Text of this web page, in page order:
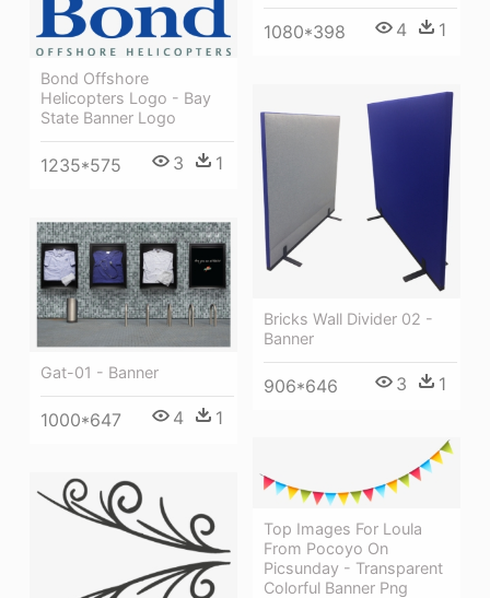
1080*398 4 1
Bond Offshore
Helicopters Logo - Bay
State Banner Logo
1235*575 3 1
Bricks Wall Divider 02 -
Banner
906*646 3 1
Gat-01 - Banner
1000*647 4 1
Top Images For Loula
From Pocoyo On
Picsunday - Transparent
Colorful Banner Png